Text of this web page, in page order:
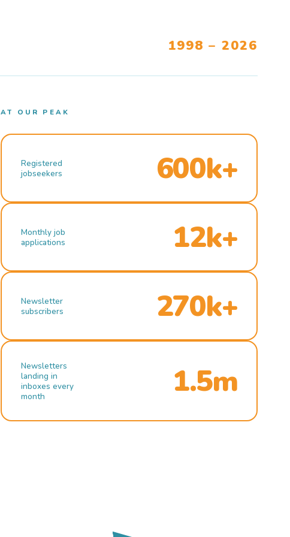
1998 – 2026
AT OUR PEAK
Registered
jobseekers
600k+
Monthly job
applications
12k+
Newsletter
subscribers
270k+
Newsletters
landing in
inboxes every
month
1.5m